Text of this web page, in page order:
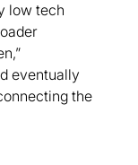
low tech
eventually
the